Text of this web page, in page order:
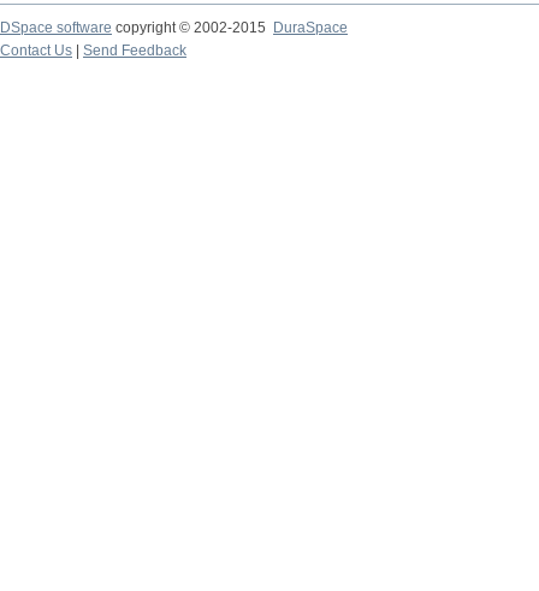
DSpace software copyright © 2002-2015
DuraSpace
Contact Us
Send Feedback